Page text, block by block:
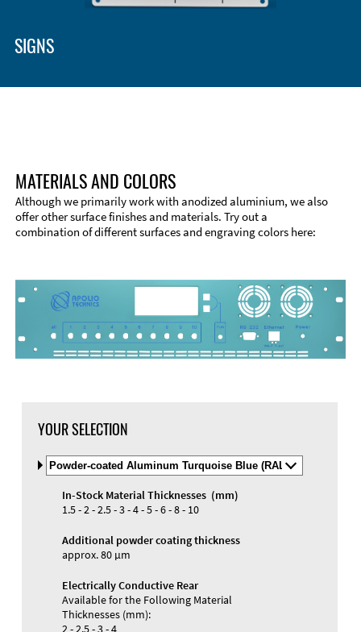
Material
SIGNS
Materials and Colors
MATERIALS AND COLORS
Although we primarily work with anodized aluminium, we also
offer other surface finishes and materials. Try out a
combination of different surfaces and engraving colors here:
YOUR SELECTION
Select
Material
and
Color
In-Stock Material Thicknesses (mm)
1.5 - 2 - 2.5 - 3 - 4 - 5 - 6 - 8 - 10
Additional powder coating thickness
approx. 80 µm
Electrically Conductive Rear
Available for the Following Material
Thicknesses (mm):
2 - 2.5 - 3 - 4